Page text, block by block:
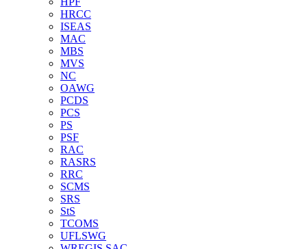
HRCC
ISEAS
MAC
MBS
MVS
NC
OAWG
PCDS
PCS
PS
PSF
RAC
RASRS
RRC
SCMS
SRS
StS
TCOMS
UFLSWG